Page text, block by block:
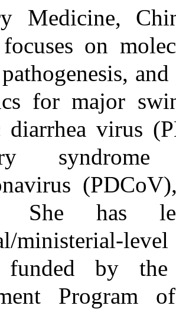
Medicine,
focuses on
for major
diarrhea virus
She has
ministerial-
funded by
Program